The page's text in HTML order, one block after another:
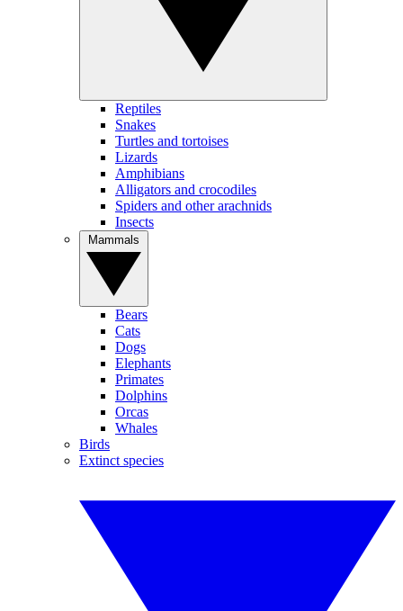
Reptiles
Snakes
Turtles and tortoises
Lizards
Amphibians
Alligators and crocodiles
Spiders and other arachnids
Insects
Bears
Cats
Dogs
Elephants
Primates
Dolphins
Orcas
Whales
Birds
Extinct species